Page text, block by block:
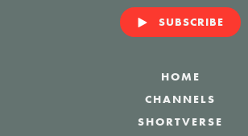
SUBSCRIBE
HOME
CHANNELS
SHORTVERSE